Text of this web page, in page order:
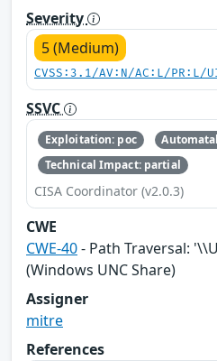
Severity
5 (Medium)
CVSS:3.1/AV:N/AC:L/
SSVC
Exploitation: poc
Technical Impact: partial
CISA Coordinator (v2.0.3)
CWE
CWE-40- Path Traversal:
(Windows UNC Share)
Assigner
mitre
References